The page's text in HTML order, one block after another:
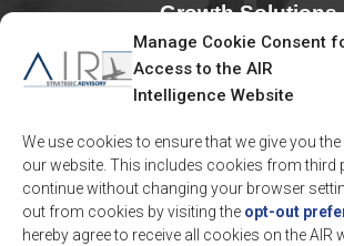
Manage Cookie Consent
Access to the AIR
Intelligence Website
We use cookies to ensure that we give you
our website. This includes cookies from third
continue without changing your browser
out from cookies by visiting the opt-out
hereby agree to receive all cookies on the AIR
Growth Solutions